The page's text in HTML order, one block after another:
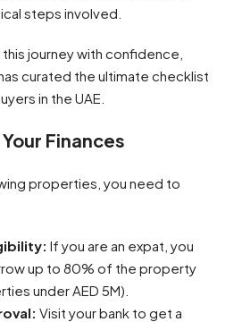
steps involved.
journey with confidence,
curated the ultimate checklist
in the UAE.
Finances
properties, you need to
If you are an expat, you
up to 80% of the property
under AED 5M).
Visit your bank to get a